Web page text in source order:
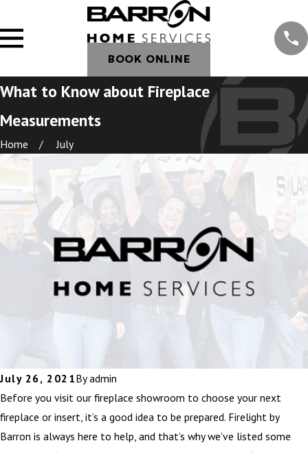
BOOK ONLINE
What to Know about Fireplace
Measurements
Home July
July 26, 2021Byadmin
Before you visit our fireplace showroom to choose your next
fireplace or insert, it’s a good idea to be prepared. Firelight by
Barron is always here to help, and that’s why we’ve listed some